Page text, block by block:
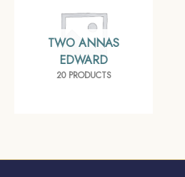
TWO ANNAS
EDWARD
20 PRODUCTS